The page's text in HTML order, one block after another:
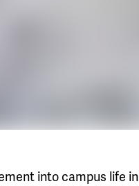
into campus life